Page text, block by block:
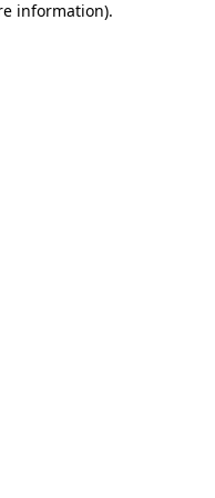
information).